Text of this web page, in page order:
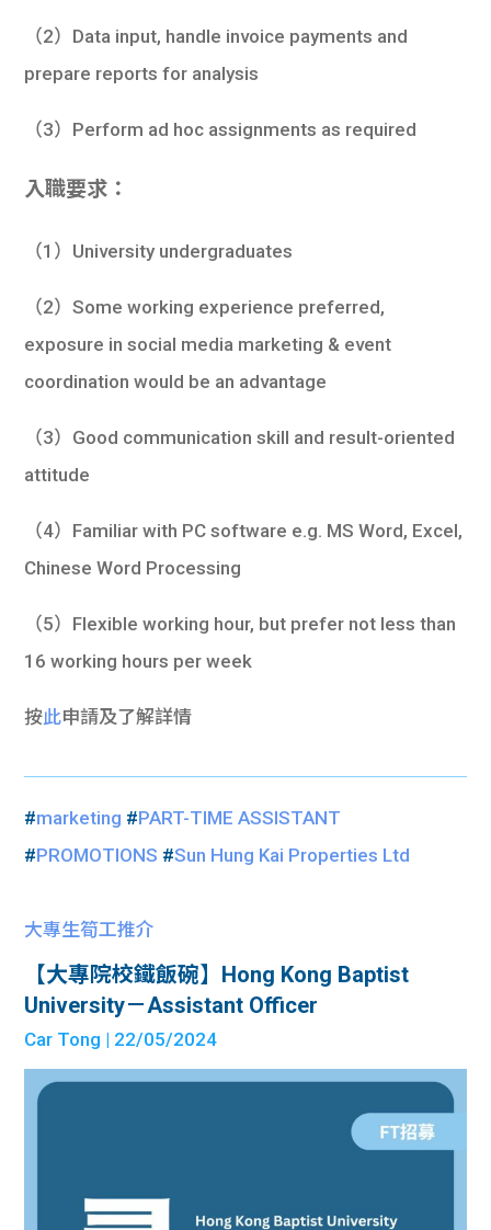
（2）Data input, handle invoice payments and
prepare reports for analysis
（3）Perform ad hoc assignments as required
入職要求：
（1）University undergraduates
（2）Some working experience preferred,
exposure in social media marketing & event
coordination would be an advantage
（3）Good communication skill and result-oriented
attitude
（4）Familiar with PC software e.g. MS Word, Excel,
Chinese Word Processing
（5）Flexible working hour, but prefer not less than
16 working hours per week
按此申請及了解詳情
#marketing #PART-TIME ASSISTANT
#PROMOTIONS #Sun Hung Kai Properties Ltd
大專生筍工推介
【大專院校鐵飯碗】Hong Kong Baptist
University－Assistant Officer
Car Tong | 22/05/2024